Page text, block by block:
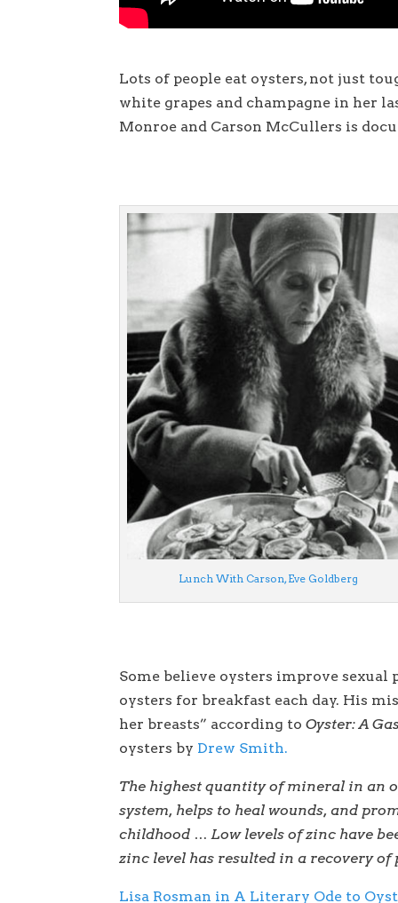
Lots of people eat oysters, not just
white grapes and champagne in her
Monroe and Carson McCullers is
Lunch With Carson, Eve Goldberg
Some believe oysters improve
oysters for breakfast each day. His
her breasts” according toOyster: A
oysters by Drew Smith.
The highest quantity of mineral in an
system, helps to heal wounds, and
childhood … Low levels of zinc have
zinc level has resulted in a recovery of
Lisa Rosman in A Literary Ode to